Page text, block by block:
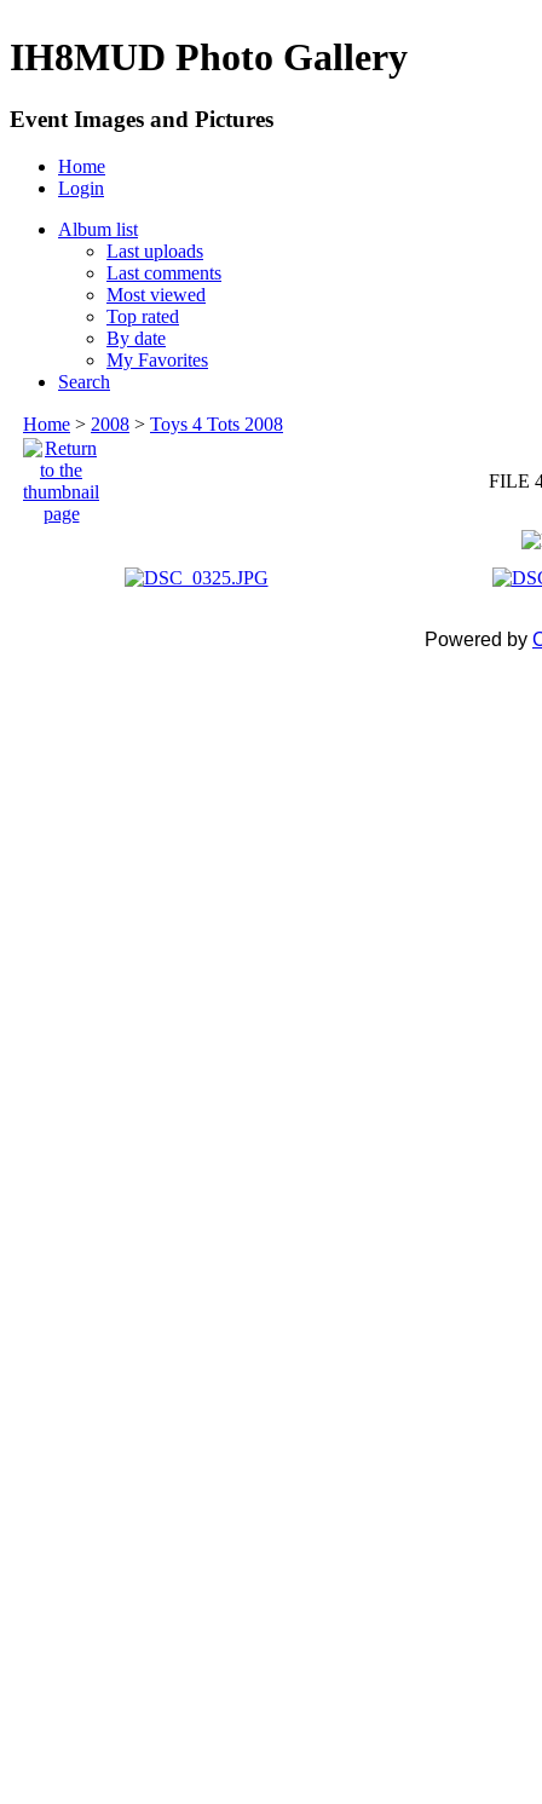
IH8MUD Photo Gallery
Event Images and Pictures
Home
Login
Album list
Last uploads
Last comments
Most viewed
Top rated
By date
My Favorites
Search
Home > 2008 > Toys 4 Tots 2008
FILE
Powered by